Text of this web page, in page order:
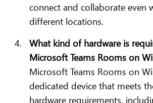
connect and collaborate even
different locations.
What kind of hardware is
Microsoft Teams Rooms on
Microsoft Teams Rooms on
dedicated device that meets
hardware requirements,